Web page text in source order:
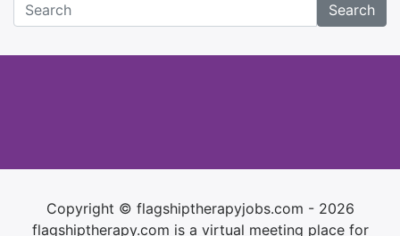
Search
Copyright © flagshiptherapyjobs.com - 2026
flagshiptherapy.com is a virtual meeting place for